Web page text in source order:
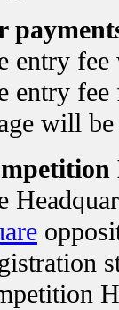
entry
entry
will